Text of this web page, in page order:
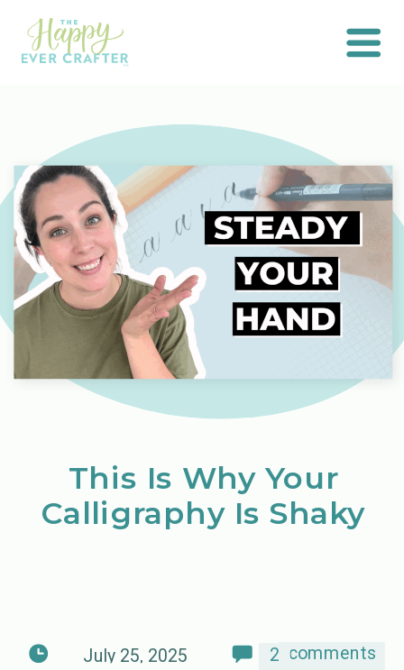
July 25, 2025
This Is Why Your
Calligraphy Is Shaky
comments
2